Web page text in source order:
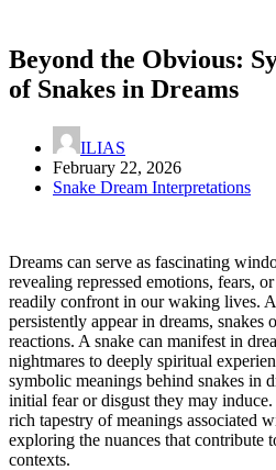
Beyond the Obvious:
of Snakes in Dreams
ILIAS
February 22, 2026
Snake Dream Interpretations
Dreams can serve as fascinating
revealing repressed emotions, fears,
readily confront in our waking lives.
persistently appear in dreams, snakes
reactions. A snake can manifest in
nightmares to deeply spiritual
symbolic meanings behind snakes in
initial fear or disgust they may
rich tapestry of meanings associated
exploring the nuances that contribute
contexts.